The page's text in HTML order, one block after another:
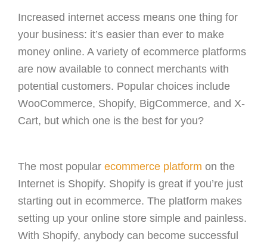
Increased internet access means one thing for
your business: it’s easier than ever to make
money online. A variety of ecommerce platforms
are now available to connect merchants with
potential customers. Popular choices include
WooCommerce, Shopify, BigCommerce, and X-
Cart, but which one is the best for you?
The most popular ecommerce platform on the
Internet is Shopify. Shopify is great if you’re just
starting out in ecommerce. The platform makes
setting up your online store simple and painless.
With Shopify, anybody can become successful